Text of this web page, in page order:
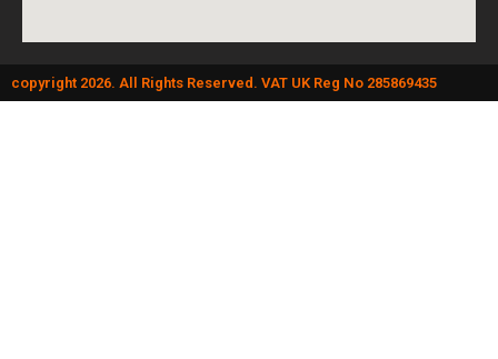
copyright 2026. All Rights Reserved. VAT UK Reg No 285869435